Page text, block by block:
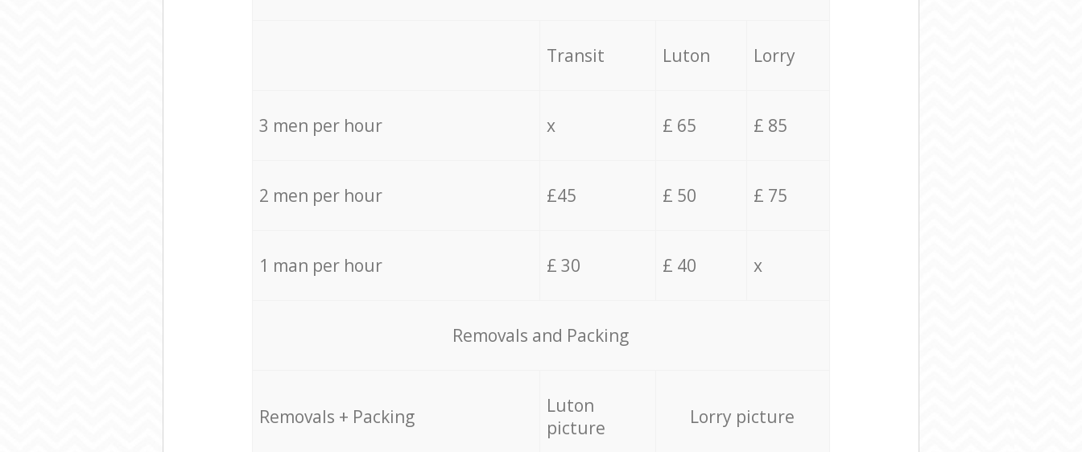
Transit Luton Lorry
3 men per hour x £ 65 £ 85
2 men per hour £45 £ 50 £ 75
1 man per hour £ 30 £ 40 x
Removals and Packing
Removals + Packing
Luton
picture
Lorry picture